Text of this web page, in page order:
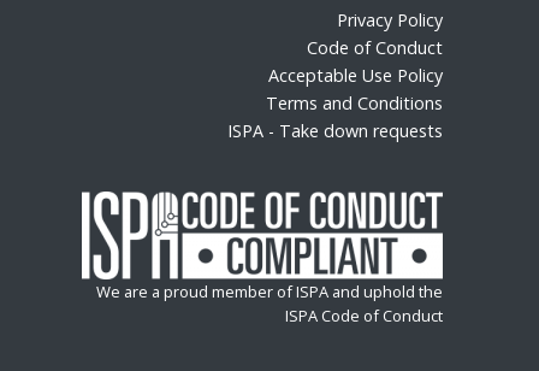
Privacy Policy
Code of Conduct
Acceptable Use Policy
Terms and Conditions
ISPA - Take down requests
We are a proud member of ISPA and uphold the
ISPA Code of Conduct